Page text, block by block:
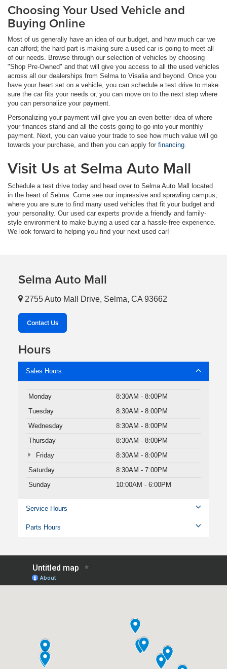
Choosing Your Used Vehicle and
Buying Online
Most of us generally have an idea of our budget, and how much car we
can afford; the hard part is making sure a used car is going to meet all
of our needs. Browse through our selection of vehicles by choosing
"Shop Pre-Owned" and that will give you access to all the used vehicles
across all our dealerships from Selma to Visalia and beyond. Once you
have your heart set on a vehicle, you can schedule a test drive to make
sure the car fits your needs or, you can move on to the next step where
you can personalize your payment.
Personalizing your payment will give you an even better idea of where
your finances stand and all the costs going to go into your monthly
payment. Next, you can value your trade to see how much value will go
towards your purchase, and then you can apply for financing
Visit Us at Selma Auto Mall
Schedule a test drive today and head over to Selma Auto Mall located
in the heart of Selma. Come see our impressive and sprawling campus,
where you are sure to find many used vehicles that fit your budget and
your personality. Our used car experts provide a friendly and family-
style environment to make buying a used car a hassle-free experience.
We look forward to helping you find your next used car!
Selma Auto Mall
2755 Auto Mall Drive, Selma, CA 93662
Contact Us
Hours
Sales Hours
Monday
8:30AM - 8:00PM
Tuesday
8:30AM - 8:00PM
Wednesday
8:30AM - 8:00PM
Thursday
8:30AM - 8:00PM
Friday
8:30AM - 8:00PM
Saturday
8:30AM - 7:00PM
Sunday
10:00AM - 6:00PM
Service Hours
Parts Hours